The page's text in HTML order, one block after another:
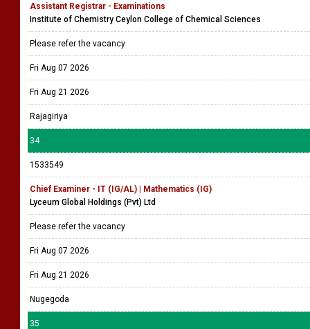
Assistant Registrar - Examinations
Institute of Chemistry Ceylon College of Chemical Sciences
Please refer the vacancy
Fri Aug 07 2026
Fri Aug 21 2026
Rajagiriya
34
1533549
Chief Examiner - IT (IG/AL) | Mathematics (IG)
Lyceum Global Holdings (Pvt) Ltd
Please refer the vacancy
Fri Aug 07 2026
Fri Aug 21 2026
Nugegoda
35